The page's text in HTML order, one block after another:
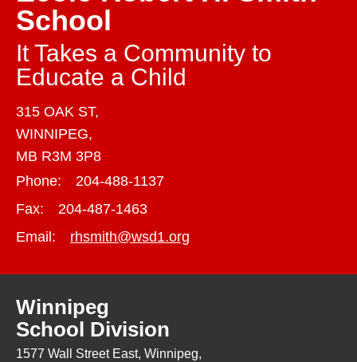
School
It Takes a Community to
Educate a Child
315 OAK ST,
WINNIPEG,
MB R3M 3P8
Phone:
204-488-1137
Fax:
204-487-1463
Email:
rhsmith@wsd1.org
Winnipeg
School Division
1577 Wall Street East, Winnipeg,